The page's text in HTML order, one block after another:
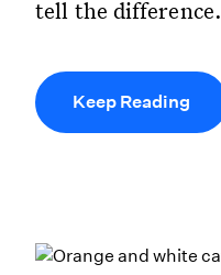
tell the difference.
Keep Reading